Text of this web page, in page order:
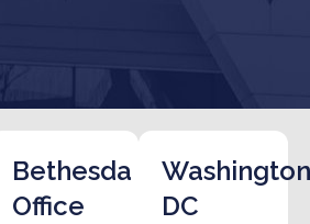
Bethesda
Office
DC